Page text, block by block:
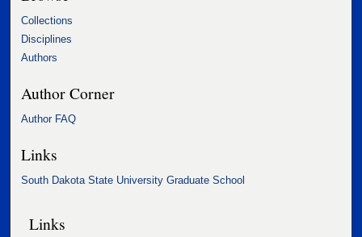
Collections
Disciplines
Authors
Author Corner
Author FAQ
Links
South Dakota State University Graduate School
Links